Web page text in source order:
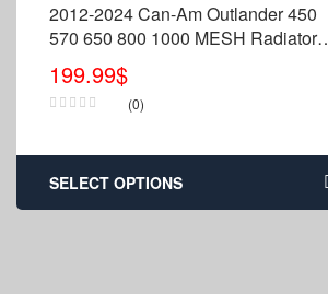
2012-2024 Can-Am Outlander 450
570 650 800 1000 MESH Radiator
Relocation Kit
199.99$
(0)
SELECT OPTIONS